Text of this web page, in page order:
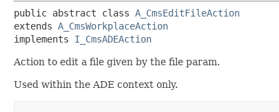
public abstract class A_CmsEditFileAction
extends A_CmsWorkplaceAction
implements I_CmsADEAction
Action to edit a file given by the file param.
Used within the ADE context only.